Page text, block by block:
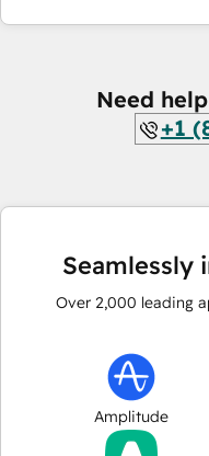
Need
+1
Seamlessly
Over 2,000 leading
Amplitude